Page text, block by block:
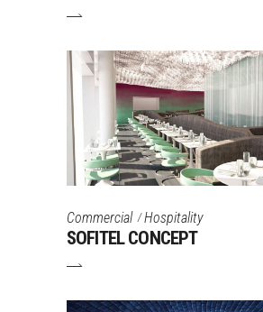
Commercial Hospitality
SOFITEL CONCEPT